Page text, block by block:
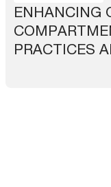
ENHANCING
PRACTICES